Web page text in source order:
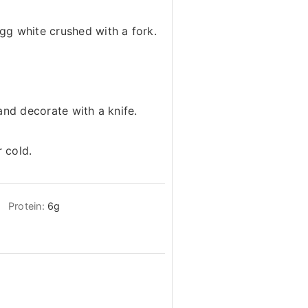
white crushed with a fork.
decorate with a knife.
cold.
Protein: 6g